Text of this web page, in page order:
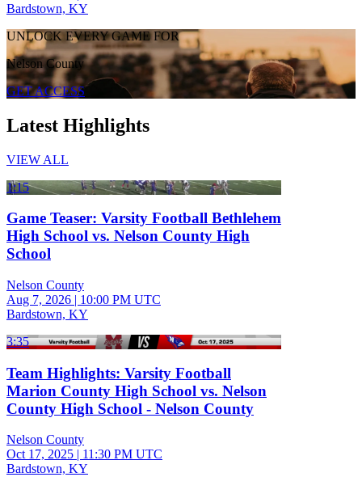
Bardstown, KY
UNLOCK EVERY GAME FOR
Nelson County
GET ACCESS
Latest Highlights
VIEW ALL
1:15
Game Teaser: Varsity Football Bethlehem
High School vs. Nelson County High
School
Nelson County
Aug 7, 2026 | 10:00 PM UTC
Bardstown, KY
3:35
Team Highlights: Varsity Football
Marion County High School vs. Nelson
County High School - Nelson County
Nelson County
Oct 17, 2025 | 11:30 PM UTC
Bardstown, KY